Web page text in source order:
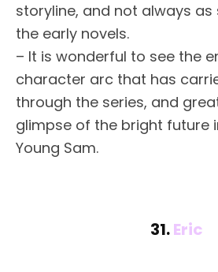
storyline, and not always as
the early novels.
– It is wonderful to see the
character arc that has
through the series, and
glimpse of the bright future
Young Sam.
31.Eric